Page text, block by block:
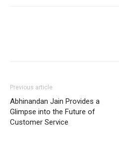
Previous article
Abhinandan Jain Provides a
Glimpse into the Future of
Customer Service